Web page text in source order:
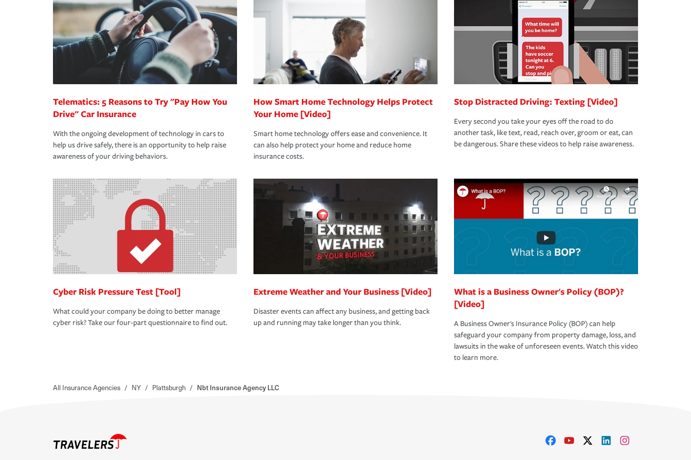
way — with fast, efficient claim services and insurance specialists available 24 hours a day,
365 days a year.
Telematics: 5 Reasons to Try "Pay How You
Drive" Car Insurance
With the ongoing development of technology in cars to
help us drive safely, there is an opportunity to help raise
awareness of your driving behaviors.
How Smart Home Technology Helps Protect
Your Home [Video]
Smart home technology offers ease and convenience. It
can also help protect your home and reduce home
insurance costs.
Stop Distracted Driving: Texting [Video]
Every second you take your eyes off the road to do
another task, like text, read, reach over, groom or eat, can
be dangerous. Share these videos to help raise awareness.
Cyber Risk Pressure Test [Tool]
What could your company be doing to better manage
cyber risk? Take our four-part questionnaire to find out.
Extreme Weather and Your Business [Video]
Disaster events can affect any business, and getting back
up and running may take longer than you think.
What is a Business Owner's Policy (BOP)?
[Video]
A Business Owner's Insurance Policy (BOP) can help
safeguard your company from property damage, loss, and
lawsuits in the wake of unforeseen events. Watch this video
to learn more.
All Insurance Agencies / NY / Plattsburgh / Nbt Insurance Agency LLC